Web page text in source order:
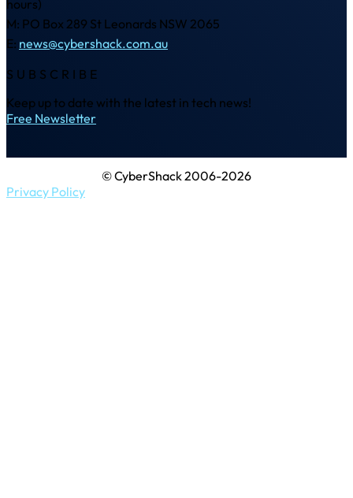
hours)
M: PO Box 289 St Leonards NSW 2065
E: news@cybershack.com.au
SUBSCRIBE
Keep up to date with the latest in tech news!
Free Newsletter
© CyberShack 2006-2026
Privacy Policy